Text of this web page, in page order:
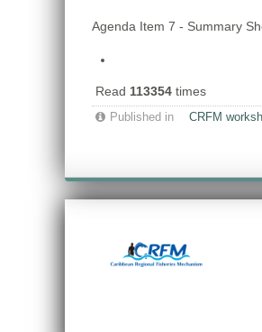
Agenda Item 7 - Summary
Read 113354 times
Published in CRFM